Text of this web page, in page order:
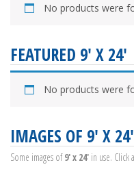
No products were
FEATURED 9' X 24'
No products were
IMAGES OF 9' X
Some images of9' x 24' in use. Click